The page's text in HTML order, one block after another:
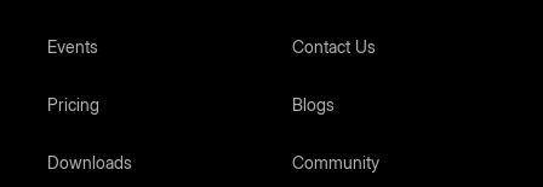
Events
Pricing
Downloads
Contact Us
Blogs
Community